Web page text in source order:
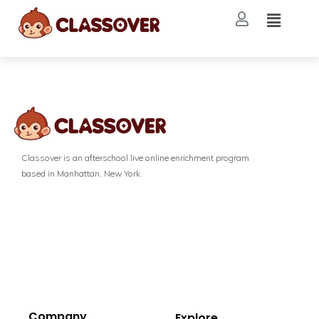
Classover is an afterschool live online enrichment program
based in Manhattan, New York.